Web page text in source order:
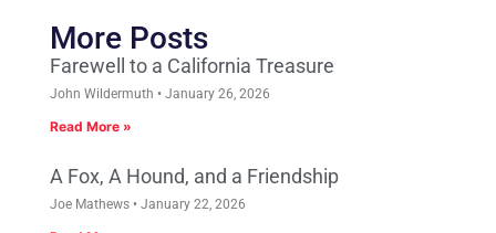
More Posts
Farewell to a California Treasure
John Wildermuth January 26, 2026
Read More »
A Fox, A Hound, and a Friendship
Joe Mathews January 22, 2026